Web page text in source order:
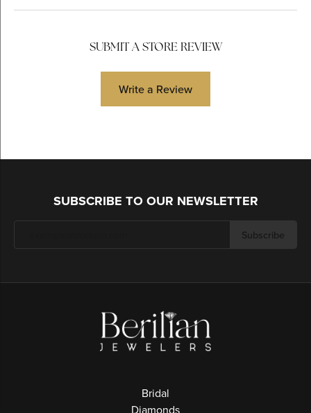
SUBMIT A STORE REVIEW
Write a Review
SUBSCRIBE TO OUR NEWSLETTER
Subscribe
Bridal
Diamonds